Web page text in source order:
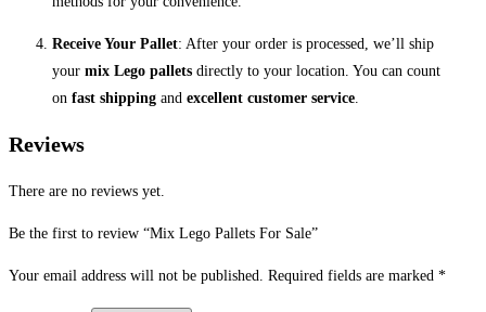
Receive Your Pallet: After your order is processed, we’ll ship
your mix Lego pallets directly to your location. You can count
on fast shipping and excellent customer service
Reviews
There are no reviews yet.
Be the first to review “Mix Lego Pallets For Sale”
Your email address will not be published. Required fields are marked *